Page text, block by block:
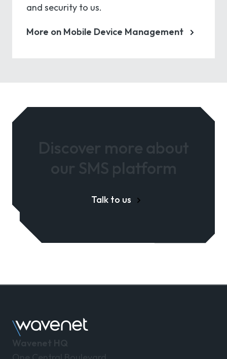
and security to us.
More on Mobile Device Management
Discover more about
our SMS platform
Talk to us
Wavenet HQ